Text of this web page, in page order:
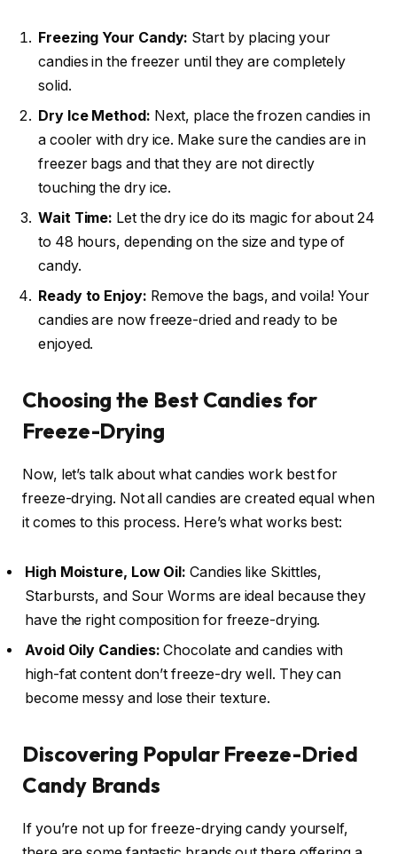
Freezing Your Candy: Start by placing your
candies in the freezer until they are completely
solid.
Dry Ice Method: Next, place the frozen candies in
a cooler with dry ice. Make sure the candies are in
freezer bags and that they are not directly
touching the dry ice.
Wait Time: Let the dry ice do its magic for about 24
to 48 hours, depending on the size and type of
candy.
Ready to Enjoy: Remove the bags, and voila! Your
candies are now freeze-dried and ready to be
enjoyed.
Choosing the Best Candies for
Freeze-Drying
Now, let’s talk about what candies work best for
freeze-drying. Not all candies are created equal when
it comes to this process. Here’s what works best:
High Moisture, Low Oil: Candies like Skittles,
Starbursts, and Sour Worms are ideal because they
have the right composition for freeze-drying.
Avoid Oily Candies: Chocolate and candies with
high-fat content don’t freeze-dry well. They can
become messy and lose their texture.
Discovering Popular Freeze-Dried
Candy Brands
If you’re not up for freeze-drying candy yourself,